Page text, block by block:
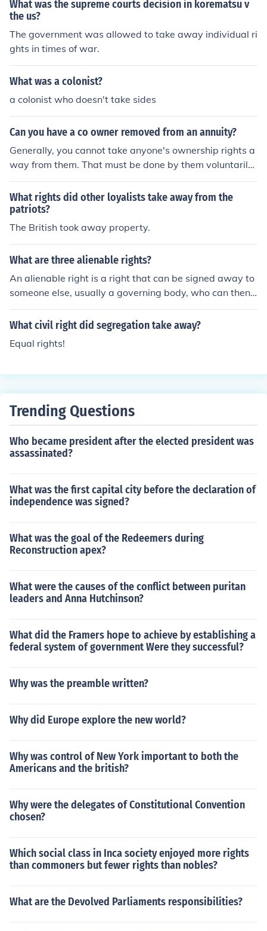
What was the supreme courts decision in korematsu v
the us?
The government was allowed to take away individual ri
ghts in times of war.
What was a colonist?
a colonist who doesn't take sides
Can you have a co owner removed from an annuity?
Generally, you cannot take anyone's ownership rights a
way from them. That must be done by them voluntarily
or by a court order.Generally, you cannot take anyone's
ownership rights away from them. That must be done b
y them voluntarily or by a court order.Generally, you ca
nnot take anyone's ownership rights away from them. T
hat must be done by them voluntarily or by a court orde
away from them. That must be done by them voluntaril
y or by a court order.
What rights did other loyalists take away from the
patriots?
The British took away property.
What are three alienable rights?
An alienable right is a right that can be signed away to
someone else, usually a governing body, who can then t
ake it away from you. Alienable rights are different fro
m unalienable, which are inherent to all people and any
way alienable rights that have been contracted away,
What civil right did segregation take away?
Equal rights!
Trending Questions
Who became president after the elected president was
assassinated?
What was the first capital city before the declaration of
independence was signed?
What was the goal of the Redeemers during
Reconstruction apex?
What were the causes of the conflict between puritan
leaders and Anna Hutchinson?
What did the Framers hope to achieve by establishing a
federal system of government Were they successful?
Why was the preamble written?
Why did Europe explore the new world?
Why was control of New York important to both the
Americans and the british?
Why were the delegates of Constitutional Convention
chosen?
Which social class in Inca society enjoyed more rights
than commoners but fewer rights than nobles?
What are the Devolved Parliaments responsibilities?